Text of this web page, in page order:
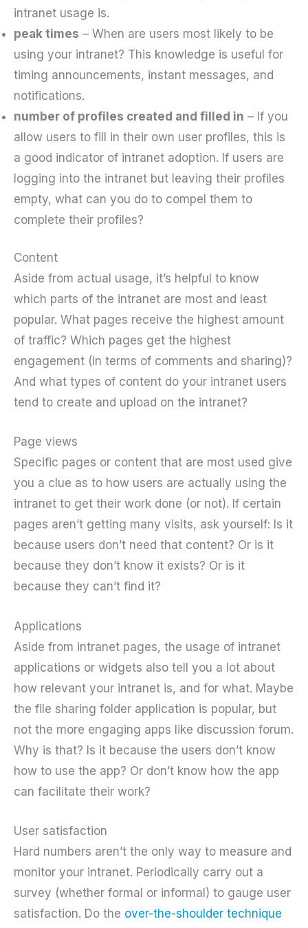
intranet usage is.
peak times – When are users most likely to be
using your intranet? This knowledge is useful for
timing announcements, instant messages, and
notifications.
number of profiles created and filled in – If you
allow users to fill in their own user profiles, this is
a good indicator of intranet adoption. If users are
logging into the intranet but leaving their profiles
empty, what can you do to compel them to
complete their profiles?
Content
Aside from actual usage, it’s helpful to know
which parts of the intranet are most and least
popular. What pages receive the highest amount
of traffic? Which pages get the highest
engagement (in terms of comments and sharing)?
And what types of content do your intranet users
tend to create and upload on the intranet?
Page views
Specific pages or content that are most used give
you a clue as to how users are actually using the
intranet to get their work done (or not). If certain
pages aren’t getting many visits, ask yourself: Is it
because users don’t need that content? Or is it
because they don’t know it exists? Or is it
because they can’t find it?
Applications
Aside from intranet pages, the usage of intranet
applications or widgets also tell you a lot about
how relevant your intranet is, and for what. Maybe
the file sharing folder application is popular, but
not the more engaging apps like discussion forum.
Why is that? Is it because the users don’t know
how to use the app? Or don’t know how the app
can facilitate their work?
User satisfaction
Hard numbers aren’t the only way to measure and
monitor your intranet. Periodically carry out a
survey (whether formal or informal) to gauge user
satisfaction. Do the over-the-shoulder technique